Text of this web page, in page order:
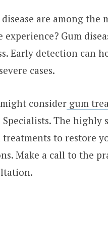
are among the
Gum
Early detection can
cases.
consider gum
The highly
to restore
Make a call to the